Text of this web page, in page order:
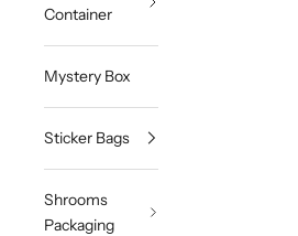
Container
Mystery Box
Sticker Bags
Shrooms
Packaging